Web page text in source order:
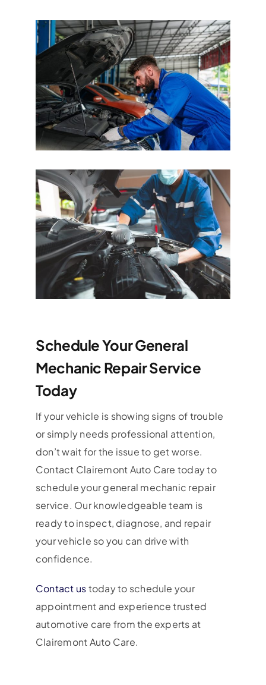
Schedule Your General
Mechanic Repair Service
Today
If your vehicle is showing signs of trouble
or simply needs professional attention,
don’t wait for the issue to get worse.
Contact Clairemont Auto Care today to
schedule your general mechanic repair
service. Our knowledgeable team is
ready to inspect, diagnose, and repair
your vehicle so you can drive with
confidence.
Contact ustoday to schedule your
appointment and experience trusted
automotive care from the experts at
Clairemont Auto Care.